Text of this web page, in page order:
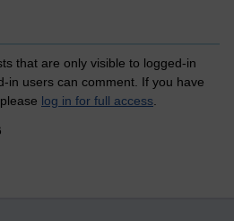
that are only visible to logged-in
in users can comment. If you have
log in for full access